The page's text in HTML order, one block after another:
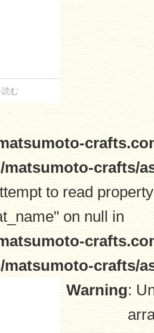
む
crafts/
to read property
on null in
crafts/
Warning: